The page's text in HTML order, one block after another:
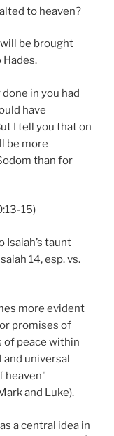
to heaven?
will be brought
in you had
have
I tell you that on
be more
than for
15)
taunt
14, esp. vs.
more evident
promises of
of peace within
and universal
heaven"
and Luke).
a central idea in